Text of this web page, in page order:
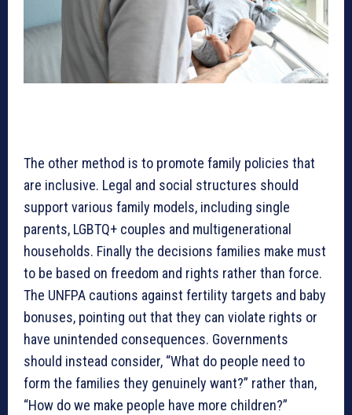
The other method is to promote family policies that
are inclusive. Legal and social structures should
support various family models, including single
parents, LGBTQ+ couples and multigenerational
households. Finally the decisions families make must
to be based on freedom and rights rather than force.
The UNFPA cautions against fertility targets and baby
bonuses, pointing out that they can violate rights or
have unintended consequences. Governments
should instead consider, “What do people need to
form the families they genuinely want?” rather than,
“How do we make people have more children?”